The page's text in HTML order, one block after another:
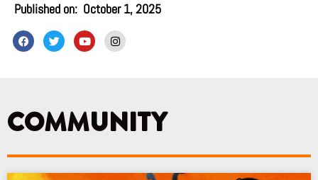
Published on: October 1, 2025
F
a
c
k
T
w
i
Y
o
u
I
n
s
a
m
COMMUNITY